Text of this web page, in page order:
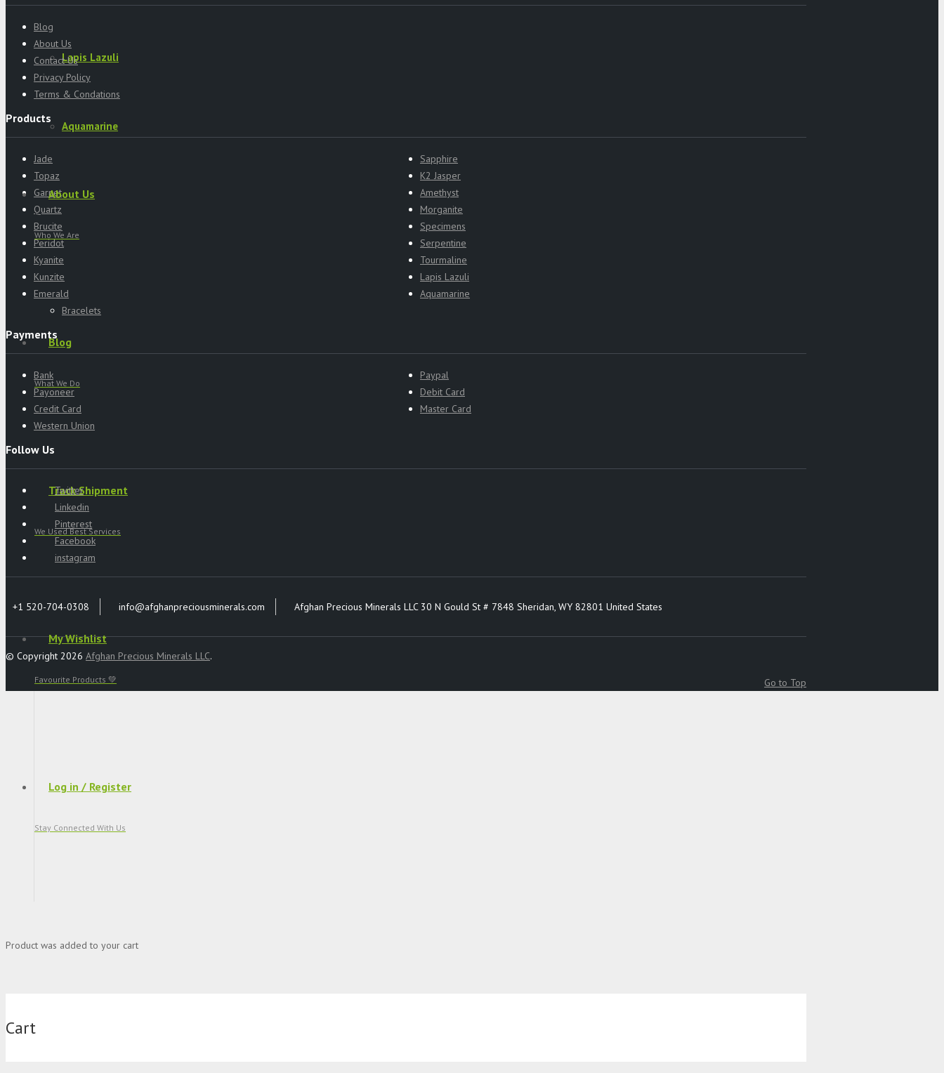
Lapis Lazuli
Aquamarine
About Us
Who We Are
Blog
What We Do
Track Shipment
We Used Best Services
My Wishlist
Favourite Products 💚
Log in / Register
Stay Connected With Us
Product was added to your cart
Cart
Blog
About Us
Contact Us
Privacy Policy
Terms & Condations
Products
Jade
Sapphire
Topaz
K2 Jasper
Garnet
Amethyst
Quartz
Morganite
Brucite
Specimens
Peridot
Serpentine
Kyanite
Tourmaline
Kunzite
Lapis Lazuli
Emerald
Bracelets
Aquamarine
Payments
Bank
Paypal
Payoneer
Debit Card
Credit Card
Master Card
Western Union
Follow Us
Twitter
Linkedin
Pinterest
Facebook
instagram
+1 520-704-0308 info@afghanpreciousminerals.com Afghan Precious Minerals LLC 30 N Gould St # 7848 Sheridan, WY 82801 United States
© Copyright 2026 Afghan Precious Minerals LLC.
Go to Top